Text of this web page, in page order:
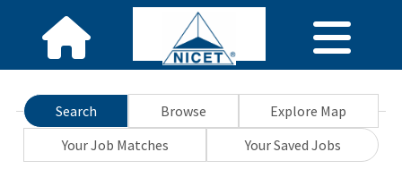
Search Browse
Explore Map
Your Job Matches
Your Saved Jobs